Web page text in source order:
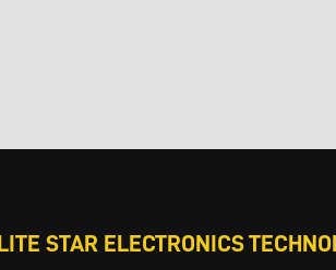
LITE STAR ELECTRONICS